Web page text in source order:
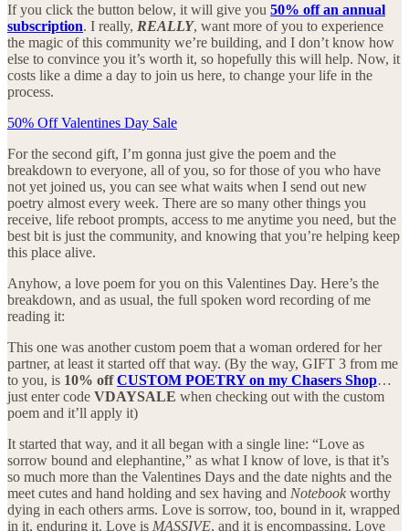
If you click the button below, it will give you 50% off an annual
subscription. I really, REALLY, want more of you to experience
the magic of this community we’re building, and I don’t know how
else to convince you it’s worth it, so hopefully this will help. Now, it
costs like a dime a day to join us here, to change your life in the
process.
50% Off Valentines Day Sale
For the second gift, I’m gonna just give the poem and the
breakdown to everyone, all of you, so for those of you who have
not yet joined us, you can see what waits when I send out new
poetry almost every week. There are so many other things you
receive, life reboot prompts, access to me anytime you need, but the
best bit is just the community, and knowing that you’re helping keep
this place alive.
Anyhow, a love poem for you on this Valentines Day. Here’s the
breakdown, and as usual, the full spoken word recording of me
reading it:
This one was another custom poem that a woman ordered for her
partner, at least it started off that way. (By the way, GIFT 3 from me
to you, is 10% off CUSTOM POETRY on my Chasers Shop…
just enter code VDAYSALE when checking out with the custom
poem and it’ll apply it)
It started that way, and it all began with a single line: “Love as
sorrow bound and elephantine,” as what I know of love, is that it’s
so much more than the Valentines Days and the date nights and the
meet cutes and hand holding and sex having and Notebook worthy
dying in each others arms. Love is sorrow, too, bound in it, wrapped
in it, enduring it. Love is MASSIVE, and it is encompassing. Love